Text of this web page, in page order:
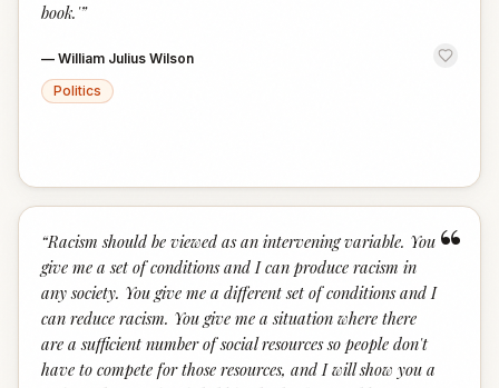
book.'”
— William Julius Wilson
Politics
“
“Racism should be viewed as an intervening variable. You
give me a set of conditions and I can produce racism in
any society. You give me a different set of conditions and I
can reduce racism. You give me a situation where there
are a sufficient number of social resources so people don't
have to compete for those resources, and I will show you a